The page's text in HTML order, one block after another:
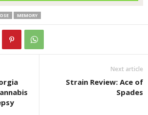
MEMORY
Next article
Strain Review: Ace of
Spades